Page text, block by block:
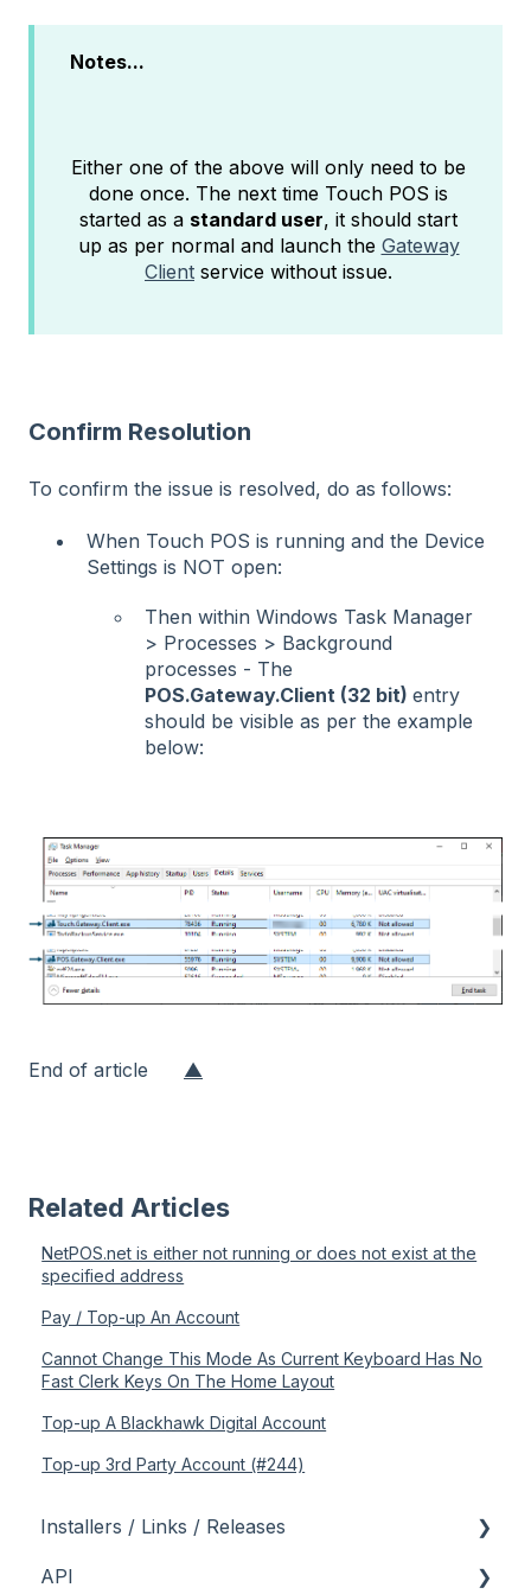
Notes...
Either one of the above will only need to be
done once. The next time Touch POS is
started as a standard user, it should start
up as per normal and launch the Gateway
Client service without issue.
Confirm Resolution
To confirm the issue is resolved, do as follows:
When Touch POS is running and the Device
Settings is NOT open:
Then within Windows Task Manager
> Processes > Background
processes - The
POS.Gateway.Client (32 bit) entry
should be visible as per the example
below:
End of article ▲
Related Articles
NetPOS.net is either not running or does not exist at the
specified address
Pay / Top-up An Account
Cannot Change This Mode As Current Keyboard Has No
Fast Clerk Keys On The Home Layout
Top-up A Blackhawk Digital Account
Top-up 3rd Party Account (#244)
Installers / Links / Releases
Links
API